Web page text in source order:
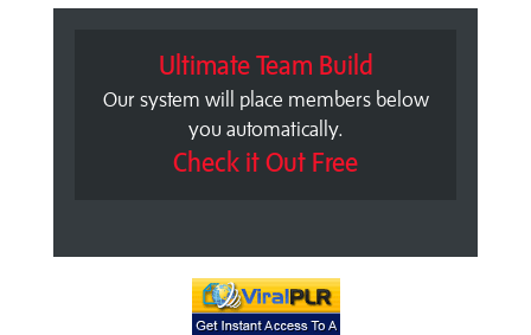
Ultimate Team Build
Our system will place members below
you automatically.
Check it Out Free